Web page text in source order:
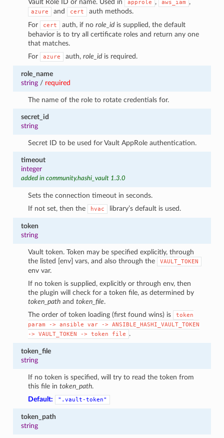
Vault Role ID or name. Used in approle , aws_iam ,
azure and cert
auth methods.
For
cert auth, if norole_id is supplied, the default
behavior is to try all certificate roles and return any one
that matches.
For
azure auth,role_id is required.
role_name
string/ required
The name of the role to rotate credentials for.
secret_id
string
Secret ID to be used for Vault AppRole authentication.
timeout
integer
added in community.hashi_vault 1.3.0
Sets the connection timeout in seconds.
If not set, then the
hvac library’s default is used.
token
string
Vault token. Token may be specified explicitly, through
the listed [env] vars, and also through the
VAULT_TOKEN
env var.
If no token is supplied, explicitly or through env, then
the plugin will check for a token file, as determined by
token_path andtoken_file.
The order of token loading (first found wins) is
token
param
-> ansible var -> ANSIBLE_HASHI_VAULT_TOKEN
-> VAULT_TOKEN -> token file .
token_file
string
If no token is specified, will try to read the token from
this file intoken_path.
Default:
".vault-token"
token_path
string